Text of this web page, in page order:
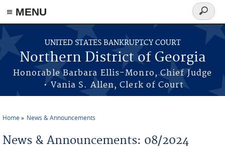
≡ MENU
Skip to main content
UNITED STATES BANKRUPTCY COURT
Northern District of Georgia
Honorable Barbara Ellis-Monro, Chief Judge
• Vania S. Allen, Clerk of Court
Search
form
Home News & Announcements
News & Announcements: 08/2024